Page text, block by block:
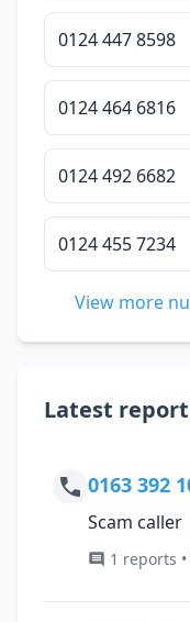
0124 447 8598
0124 464 6816
0124 492 6682
0124 455 7234
View more
Latest
0163 392
Scam caller
1 reports